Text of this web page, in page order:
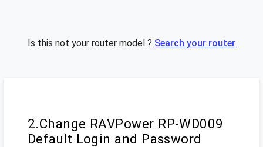
Is this not your router model ? Search your router
2.Change RAVPower RP-WD009
Default Login and Password